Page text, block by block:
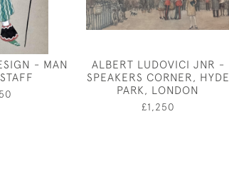
- MAN
ALBERT LUDOVICI JNR -
SPEAKERS CORNER, HYDE
PARK, LONDON
£1,250